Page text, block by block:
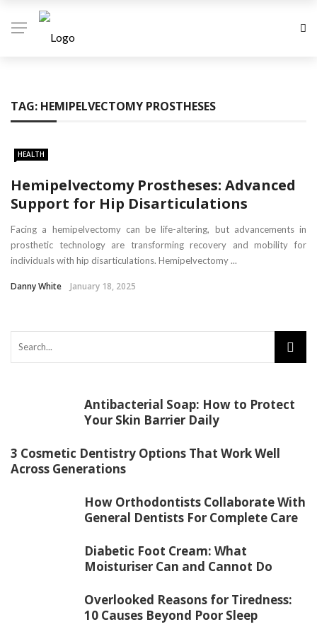
TAG: HEMIPELVECTOMY PROSTHESES
HEALTH
Hemipelvectomy Prostheses: Advanced
Support for Hip Disarticulations
Facing a hemipelvectomy can be life-altering, but advancements in
prosthetic technology are transforming recovery and mobility for
individuals with hip disarticulations. Hemipelvectomy ...
Danny White January 18, 2025
Antibacterial Soap: How to Protect
Your Skin Barrier Daily
3 Cosmetic Dentistry Options That Work Well
Across Generations
How Orthodontists Collaborate With
General Dentists For Complete Care
Diabetic Foot Cream: What
Moisturiser Can and Cannot Do
Overlooked Reasons for Tiredness:
10 Causes Beyond Poor Sleep